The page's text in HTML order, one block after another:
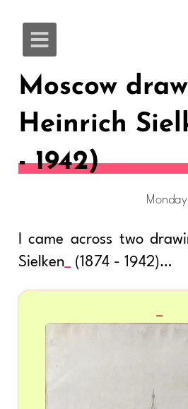
Moscow
Heinrich
- 1942)
I came across two
Sielken
(1874 - 1942)…